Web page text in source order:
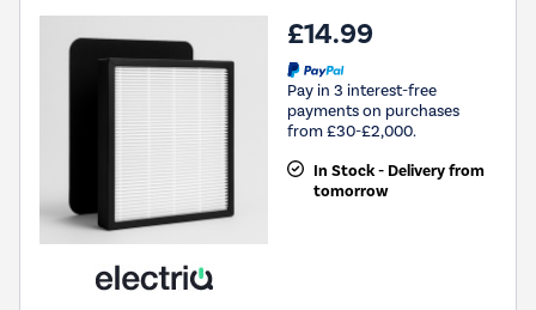
£14.99
Pay in 3 interest-free
payments on purchases
from £30-£2,000.
In Stock - Delivery from
tomorrow